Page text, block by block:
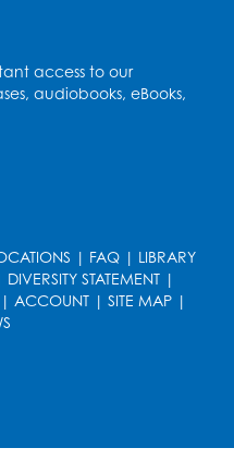
Unleashed Joy,
access to our
audiobooks, eBooks,
| FAQ | LIBRARY
DIVERSITY STATEMENT|
| ACCOUNT | SITE MAP |